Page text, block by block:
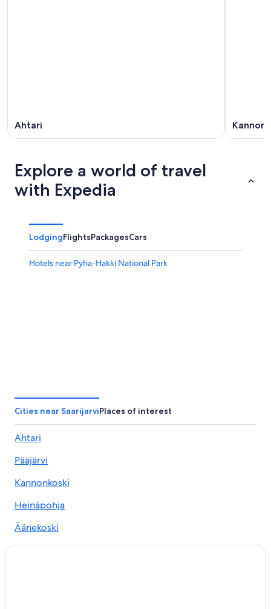
Ahtari
Explore a world of travel
with Expedia
LodgingFlightsPackagesCars
Hotels near Pyha-Hakki National Park
Cities near SaarijarviPlaces of interest
Ahtari
Pääjärvi
Kannonkoski
Heinäpohja
Äänekoski